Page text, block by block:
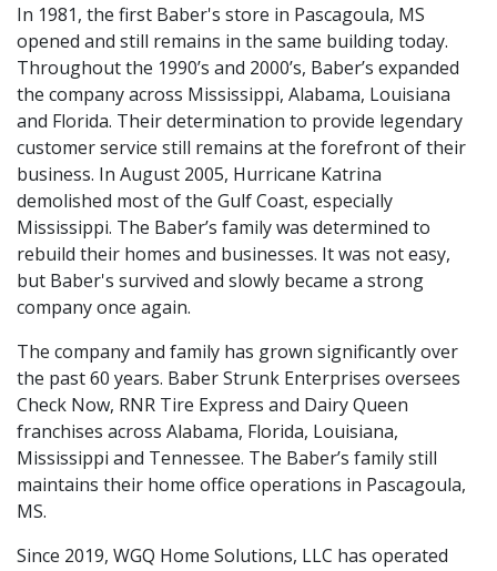
In 1981, the first Baber's store in Pascagoula, MS
opened and still remains in the same building today.
Throughout the 1990’s and 2000’s, Baber’s expanded
the company across Mississippi, Alabama, Louisiana
and Florida. Their determination to provide legendary
customer service still remains at the forefront of their
business. In August 2005, Hurricane Katrina
demolished most of the Gulf Coast, especially
Mississippi. The Baber’s family was determined to
rebuild their homes and businesses. It was not easy,
but Baber's survived and slowly became a strong
company once again.
The company and family has grown significantly over
the past 60 years. Baber Strunk Enterprises oversees
Check Now, RNR Tire Express and Dairy Queen
franchises across Alabama, Florida, Louisiana,
Mississippi and Tennessee. The Baber’s family still
maintains their home office operations in Pascagoula,
MS.
Since 2019, WGQ Home Solutions, LLC has operated